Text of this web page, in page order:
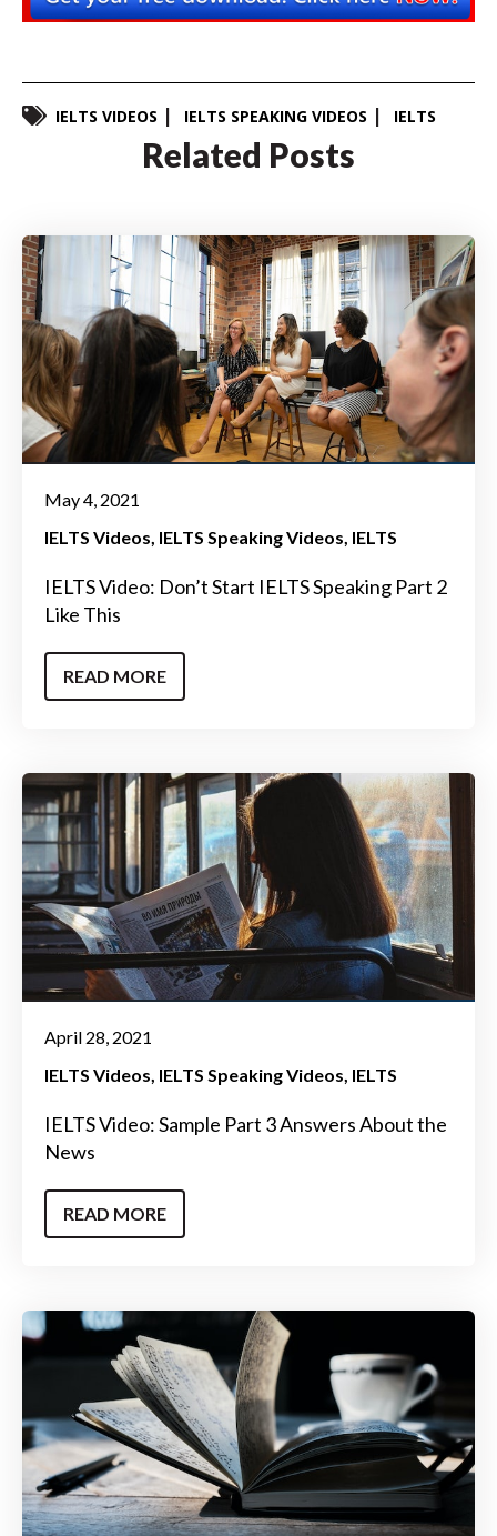
IELTS VIDEOS IELTS SPEAKING VIDEOS IELTS
Related Posts
May 4, 2021
IELTS Videos IELTS Speaking Videos IELTS
IELTS Video: Don’t Start IELTS Speaking Part 2
Like This
READ MORE
April 28, 2021
IELTS Videos IELTS Speaking Videos IELTS
IELTS Video: Sample Part 3 Answers About the
News
READ MORE